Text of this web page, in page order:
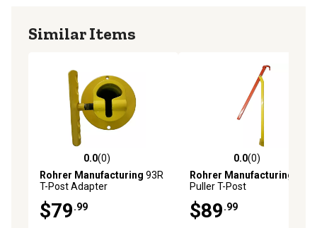
Similar Items
0.0 out of 5 stars with 0 reviews
0.0(0)
Rohrer Manufacturing 93R
T-Post Adapter
$79.99
0.0 out of 5 stars with 0
0.0(0)
Rohrer Manufacturing
Puller T-Post
$89.99